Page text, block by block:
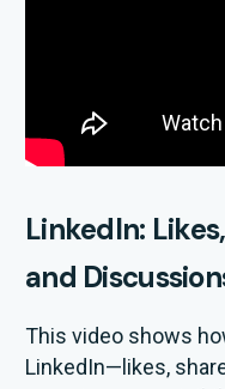
LinkedIn:
and
This video shows
LinkedIn—likes,